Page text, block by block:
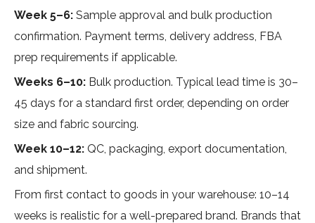
Week 5–6: Sample approval and bulk production
confirmation. Payment terms, delivery address, FBA
prep requirements if applicable.
Weeks 6–10: Bulk production. Typical lead time is 30–
45 days for a standard first order, depending on order
size and fabric sourcing.
Week 10–12: QC, packaging, export documentation,
and shipment.
From first contact to goods in your warehouse: 10–14
weeks is realistic for a well-prepared brand. Brands that